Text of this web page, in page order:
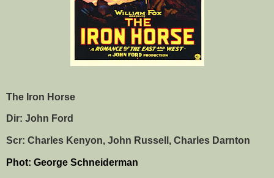
The Iron Horse
Dir: John Ford
Scr: Charles Kenyon, John Russell, Charles Darnton
Phot: George Schneiderman